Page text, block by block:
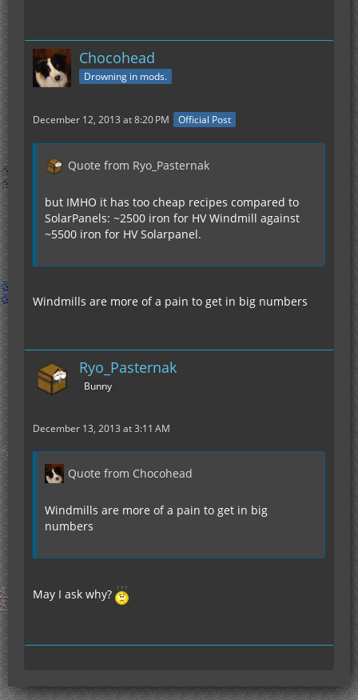
Chocohead
Drowning in mods.
December 12, 2013 at 8:20 PM Official Post
Quote from Ryo_Pasternak
but IMHO it has too cheap recipes compared to
SolarPanels: ~2500 iron for HV Windmill against
~5500 iron for HV Solarpanel.
Windmills are more of a pain to get in big numbers
Ryo_Pasternak
Bunny
December 13, 2013 at 3:11 AM
Quote from Chocohead
Windmills are more of a pain to get in big
numbers
May I ask why?